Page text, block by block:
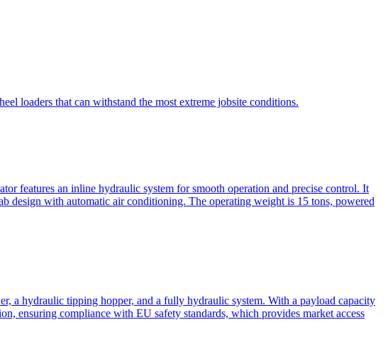
loaders that can withstand the most extreme jobsite conditions.
features an inline hydraulic system for smooth operation and precise control. It
design with automatic air conditioning. The operating weight is 15 tons, powered
a hydraulic tipping hopper, and a fully hydraulic system. With a payload capacity
ensuring compliance with EU safety standards, which provides market access